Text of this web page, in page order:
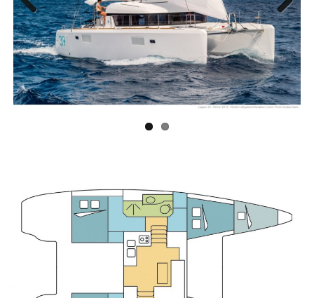
Previous Next